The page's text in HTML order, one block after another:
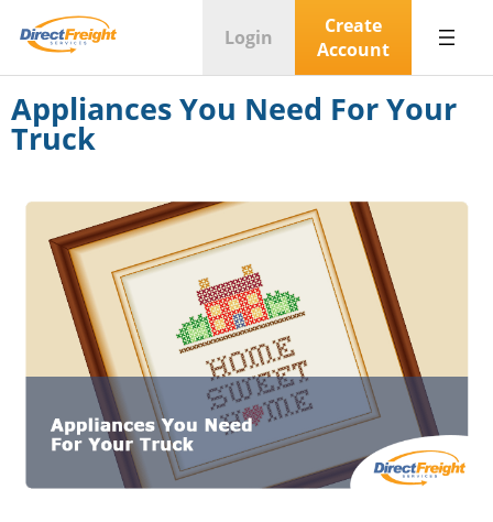
Login
Create
Account
Appliances You Need For Your
Truck